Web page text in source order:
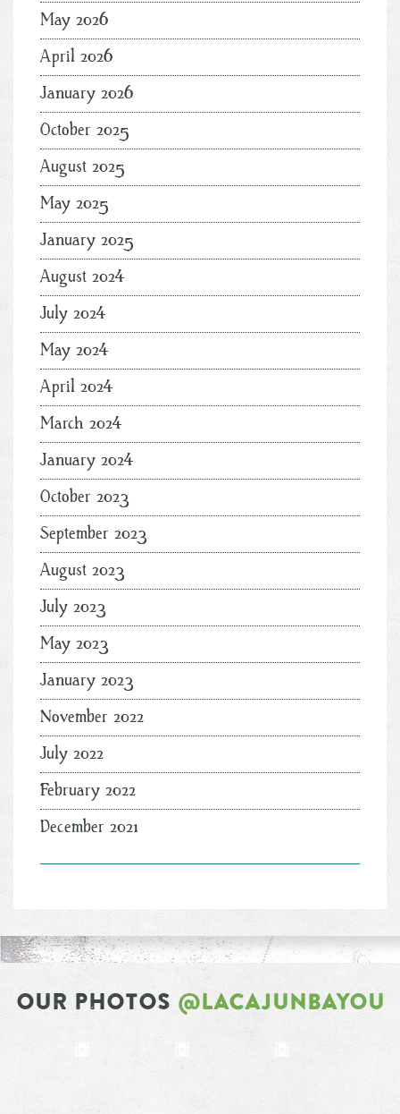
May 2026
April 2026
January 2026
October 2025
August 2025
May 2025
January 2025
August 2024
July 2024
May 2024
April 2024
March 2024
January 2024
October 2023
September 2023
August 2023
July 2023
May 2023
January 2023
November 2022
July 2022
February 2022
December 2021
OUR PHOTOS @LACAJUNBAYOU